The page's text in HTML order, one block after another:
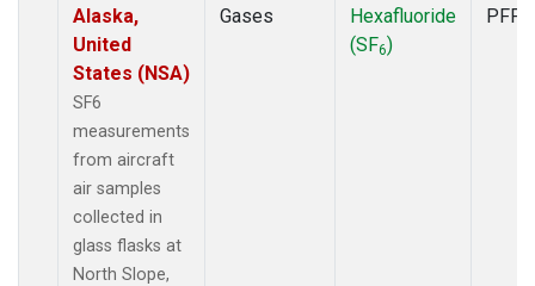
Alaska,
United
States (NSA)
SF6
measurements
from aircraft
air samples
collected in
glass flasks at
North Slope,
Gases
Hexafluoride
(SF6)
PFP